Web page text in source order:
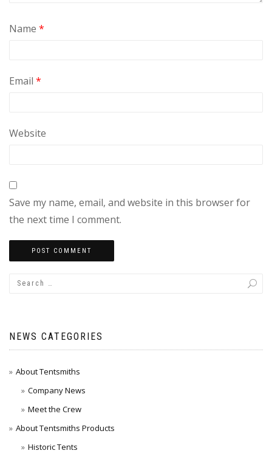
Name *
Email *
Website
Save my name, email, and website in this browser for
the next time I comment.
NEWS CATEGORIES
About Tentsmiths
Company News
Meet the Crew
About Tentsmiths Products
Historic Tents